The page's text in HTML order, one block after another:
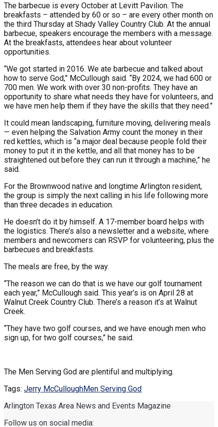
The barbecue is every October at Levitt Pavilion. The
breakfasts – attended by 60 or so – are every other month on
the third Thursday at Shady Valley Country Club. At the annual
barbecue, speakers encourage the members with a message.
At the breakfasts, attendees hear about volunteer
opportunities.
“We got started in 2016. We ate barbecue and talked about
how to serve God,” McCullough said. “By 2024, we had 600 or
700 men. We work with over 30 non-profits. They have an
opportunity to share what needs they have for volunteers, and
we have men help them if they have the skills that they need.”
It could mean landscaping, furniture moving, delivering meals
— even helping the Salvation Army count the money in their
red kettles, which is “a major deal because people fold their
money to put it in the kettle, and all that money has to be
straightened out before they can run it through a machine,” he
said.
For the Brownwood native and longtime Arlington resident,
the group is simply the next calling in his life following more
than three decades in education.
He doesn’t do it by himself. A 17-member board helps with
the logistics. There’s also a newsletter and a website, where
members and newcomers can RSVP for volunteering, plus the
barbecues and breakfasts.
The meals are free, by the way.
“The reason we can do that is we have our golf tournament
each year,” McCullough said. This year’s is on April 28 at
Walnut Creek Country Club. There’s a reason it’s at Walnut
Creek.
“They have two golf courses, and we have enough men who
sign up, for two golf courses,” he said.
The Men Serving God are plentiful and multiplying.
Tags: Jerry McCulloughMen Serving God
Arlington Texas Area News and Events Magazine
Follow us on social media: